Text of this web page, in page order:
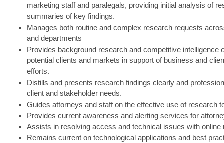
marketing staff and paralegals, providing initial analysis of
summaries of key findings.
Manages both routine and complex research requests
and departments
Provides background research and competitive intelligence
potential clients and markets in support of business and
efforts.
Distills and presents research findings clearly and
client and stakeholder needs.
Guides attorneys and staff on the effective use of research
Provides current awareness and alerting services for
Assists in resolving access and technical issues with online
Remains current on technological applications and best